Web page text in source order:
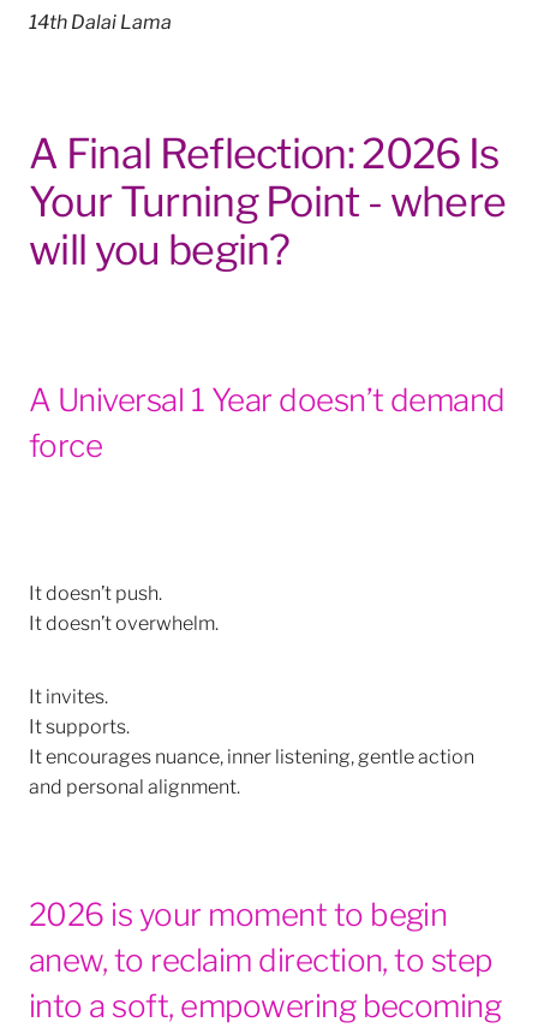
14th Dalai Lama
A Final Reflection: 2026 Is
Your Turning Point - where
will you begin?
A Universal 1 Year doesn’t demand
force
It doesn’t push.
It doesn’t overwhelm.
It invites.
It supports.
It encourages nuance, inner listening, gentle action
and personal alignment.
2026 is your moment to begin
anew, to reclaim direction, to step
into a soft, empowering becoming